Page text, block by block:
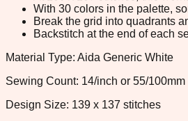
With 30 colors in the palette,
Break the grid into quadrants
Backstitch at the end of each
Material Type: Aida Generic White
Sewing Count: 14/inch or 55/100mm
Design Size: 139 x 137 stitches